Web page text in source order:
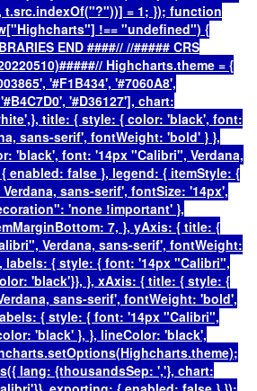
= 1; }); function
!== "undefined") {
END ####// //##### CRS
Highcharts.theme = {
'#F1B434', '#7060A8',
'#D36127'], chart:
title: { style: { color: 'black', font:
sans-serif', fontWeight: 'bold' } },
'black', font: '14px "Calibri", Verdana,
enabled: false }, legend: { itemStyle: {
sans-serif', fontSize: '14px',
'none !important' },
7, }, yAxis: { title: {
Verdana, sans-serif', fontWeight:
labels: { style: { font: '14px "Calibri",
'black'}}, }, xAxis: { title: { style: {
sans-serif', fontWeight: 'bold',
{ style: { font: '14px "Calibri",
'black' }, }, lineColor: 'black',
lang: {thousandsSep: ','}, chart: